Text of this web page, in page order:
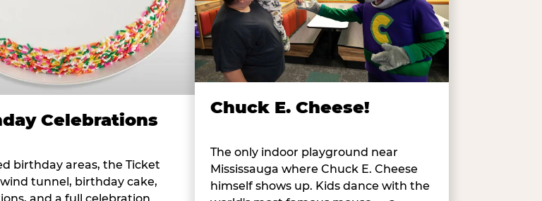
Celebrations
birthday areas, the Ticket
tunnel, birthday cake,
and a full celebration
Chuck E. Cheese!
The only indoor playground near
Mississauga where Chuck E. Cheese
himself shows up. Kids dance with the